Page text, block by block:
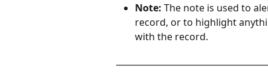
Note: The note is used to
record, or to highlight
with the record.